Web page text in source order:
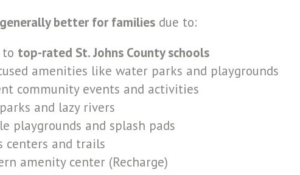
better for families due to:
to top-rated St. Johns County schools
amenities like water parks and playgrounds
community events and activities
and lazy rivers
playgrounds and splash pads
centers and trails
amenity center (Recharge)